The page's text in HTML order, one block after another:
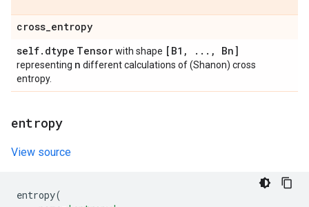
cross_entropy
self. dtype Tensorwith shape [B1 , . . . , Bn]
representing n different calculations of (Shanon) cross
entropy.
entropy
View source
entropy(